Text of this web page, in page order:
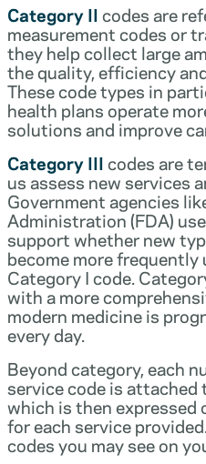
Category IIcodes are
measurement codes or
they help collect large
the quality, efficiency
These code types in
health plans operate
solutions and improve
Category IIIcodes are
us assess new services
Government agencies
Administration (FDA)
support whether new
become more frequently
Category I code.
with a more
modern medicine is
every day.
Beyond category, each
service code is attached
which is then expressed
for each service
codes you may see on